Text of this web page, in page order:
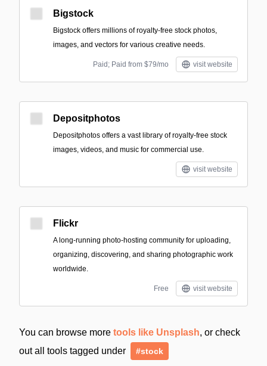
Bigstock
Bigstock offers millions of royalty-free stock photos,
images, and vectors for various creative needs.
Paid; Paid from $79/mo visit website
Depositphotos
Depositphotos offers a vast library of royalty-free stock
images, videos, and music for commercial use.
visit website
Flickr
A long-running photo-hosting community for uploading,
organizing, discovering, and sharing photographic work
worldwide.
Free visit website
You can browse more tools like Unsplash, or check
out all tools tagged under
#stock